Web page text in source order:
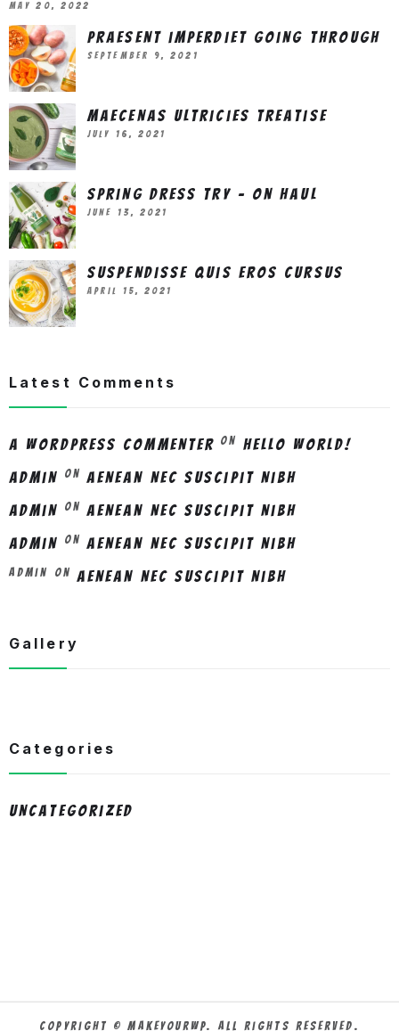
May 20, 2022
Praesent imperdiet going through
September 9, 2021
Maecenas ultricies treatise
July 16, 2021
Spring Dress Try – On Haul
June 13, 2021
Suspendisse quis eros cursus
April 15, 2021
Latest Comments
A WordPress Commenter on Hello world!
admin
on Aenean nec suscipit nibh
admin
on Aenean nec suscipit nibh
admin
on Aenean nec suscipit nibh
Admin on Aenean nec suscipit nibh
Gallery
Categories
Uncategorized
Copyright © MakeYourWP. All Rights Reserved.